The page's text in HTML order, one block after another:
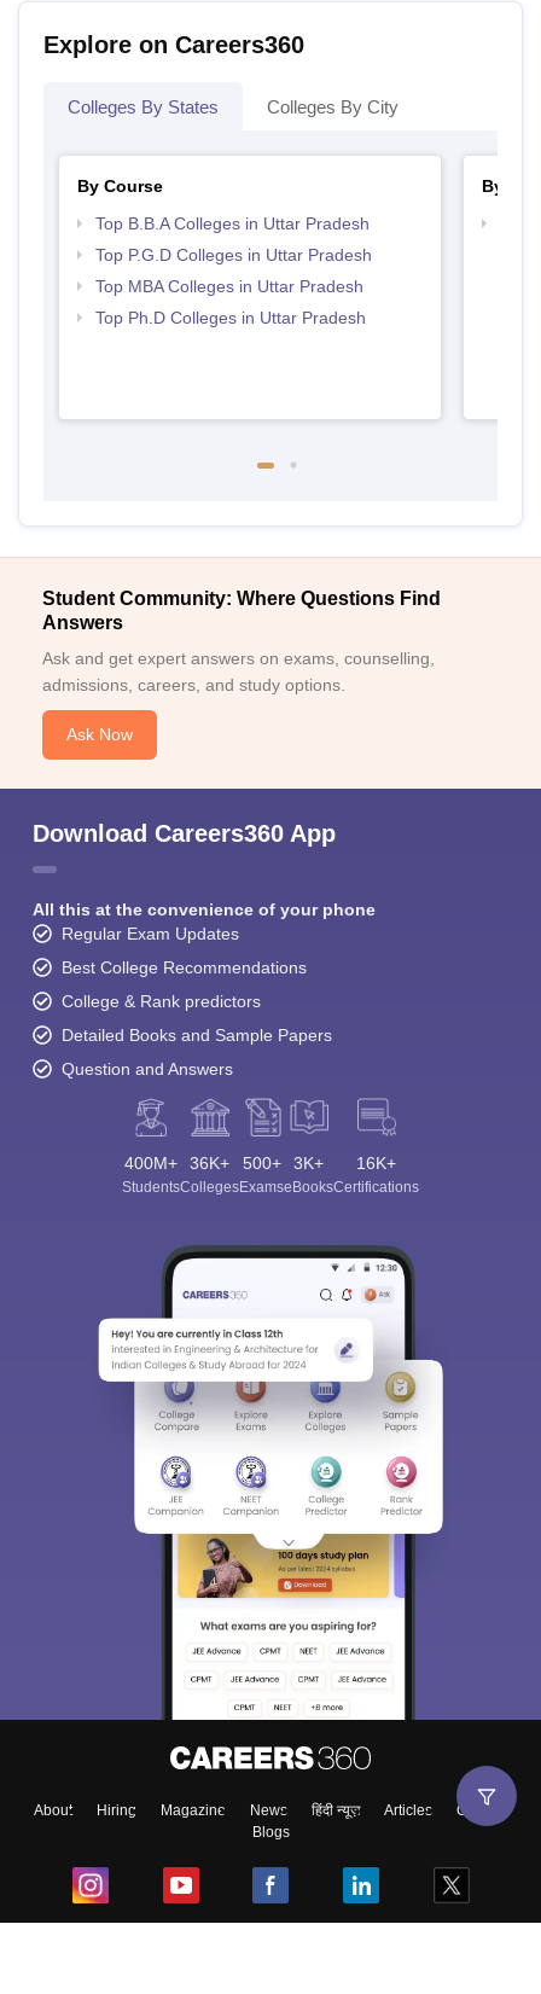
Explore on Careers360
Colleges By States Colleges By City
By Course
Top B.B.A Colleges in Uttar Pradesh
Top P.G.D Colleges in Uttar Pradesh
Top MBA Colleges in Uttar Pradesh
Top Ph.D Colleges in Uttar Pradesh
By
Student Community: Where Questions Find
Answers
Ask and get expert answers on exams, counselling,
admissions, careers, and study options.
Ask Now
Download Careers360 App
All this at the convenience of your phone
Regular Exam Updates
Best College Recommendations
College & Rank predictors
Detailed Books and Sample Papers
Question and Answers
400M+
Students
36K+
Colleges
500+
Exams
3K+
eBooks
16K+
Certifications
About Hiring Magazine News हिंदी न्यूज़ Articles
Contact
Blogs